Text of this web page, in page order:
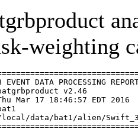
weighting
EVENT DATA PROCESSING
v2.46
Mar 17 18:46:57 EDT 2016
data/bat1/alien/